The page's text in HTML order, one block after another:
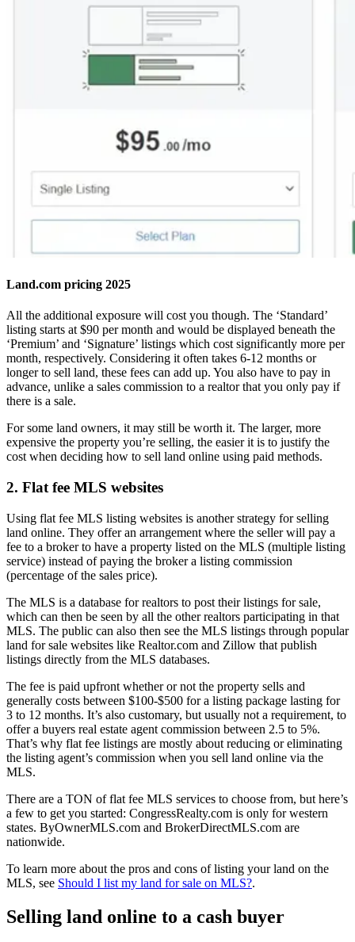
Land.com pricing 2025
All the additional exposure will cost you though. The ‘Standard’
listing starts at $90 per month and would be displayed beneath the
‘Premium’ and ‘Signature’ listings which cost significantly more per
month, respectively. Considering it often takes 6-12 months or
longer to sell land, these fees can add up. You also have to pay in
advance, unlike a sales commission to a realtor that you only pay if
there is a sale.
For some land owners, it may still be worth it. The larger, more
expensive the property you’re selling, the easier it is to justify the
cost when deciding how to sell land online using paid methods.
2. Flat fee MLS websites
Using flat fee MLS listing websites is another strategy for selling
land online. They offer an arrangement where the seller will pay a
fee to a broker to have a property listed on the MLS (multiple listing
service) instead of paying the broker a listing commission
(percentage of the sales price).
The MLS is a database for realtors to post their listings for sale,
which can then be seen by all the other realtors participating in that
MLS. The public can also then see the MLS listings through popular
land for sale websites like Realtor.com and Zillow that publish
listings directly from the MLS databases.
The fee is paid upfront whether or not the property sells and
generally costs between $100-$500 for a listing package lasting for
3 to 12 months. It’s also customary, but usually not a requirement, to
offer a buyers real estate agent commission between 2.5 to 5%.
That’s why flat fee listings are mostly about reducing or eliminating
the listing agent’s commission when you sell land online via the
MLS.
There are a TON of flat fee MLS services to choose from, but here’s
a few to get you started: CongressRealty.com is only for western
states. ByOwnerMLS.com and BrokerDirectMLS.com are
nationwide.
To learn more about the pros and cons of listing your land on the
MLS, see Should I list my land for sale on MLS?.
Selling land online to a cash buyer